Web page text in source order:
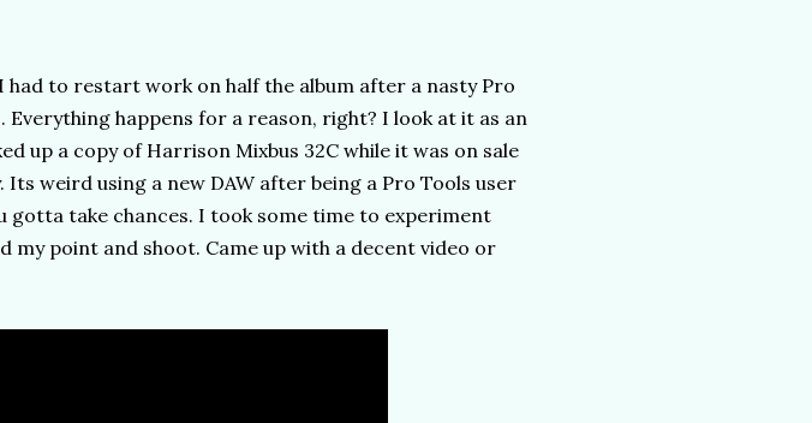
had to restart work on half the album after a nasty Pro
Everything happens for a reason, right? I look at it as an
up a copy of Harrison Mixbus 32C while it was on sale
weird using a new DAW after being a Pro Tools user
gotta take chances. I took some time to experiment
my point and shoot. Came up with a decent video or